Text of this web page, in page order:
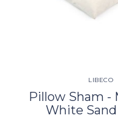
LIBECO
Pillow Sham -
White